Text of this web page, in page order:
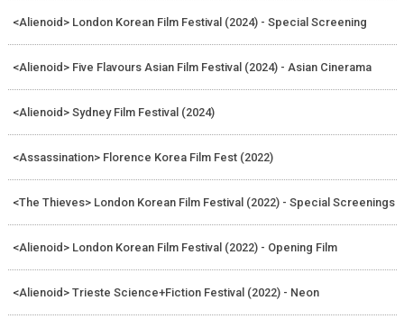
<Alienoid> London Korean Film Festival (2024) - Special Screening
<Alienoid> Five Flavours Asian Film Festival (2024) - Asian Cinerama
<Alienoid> Sydney Film Festival (2024)
<Assassination> Florence Korea Film Fest (2022)
<The Thieves> London Korean Film Festival (2022) - Special Screenings
<Alienoid> London Korean Film Festival (2022) - Opening Film
<Alienoid> Trieste Science+Fiction Festival (2022) - Neon